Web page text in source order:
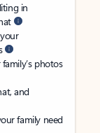
in
photos
and
family need